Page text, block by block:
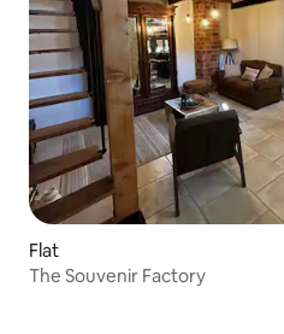
Flat
The Souvenir Factory